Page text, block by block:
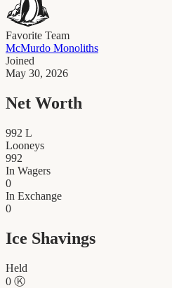
Favorite Team
McMurdo Monoliths
Joined
May 30, 2026
Net Worth
992 L
Looneys
992
In Wagers
0
In Exchange
0
Ice Shavings
Held
0 Ⓚ